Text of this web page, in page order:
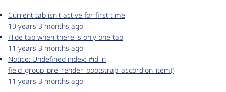
Current tab isn't active for first time
10 years 3 months ago
Hide tab when there is only one tab
11 years 3 months ago
Notice: Undefined index: #id in
field_group_pre_render_bootstrap_accordion_item()
11 years 3 months ago